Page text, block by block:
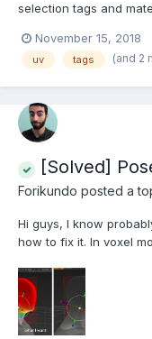
selection tags and
in 3d Coat and
gone replaced with a
November 15, 2018
uv tags (and 2
[Solved]
Forikundo posted a
Hi guys, I know
how to fix it. In voxel
longer the colorfull
see how its working.